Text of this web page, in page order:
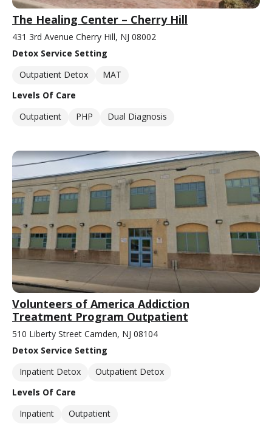
The Healing Center – Cherry Hill
431 3rd Avenue Cherry Hill, NJ 08002
Detox Service Setting
Outpatient Detox
MAT
Levels Of Care
Outpatient
PHP Dual Diagnosis
Volunteers of America Addiction
Treatment Program Outpatient
510 Liberty Street Camden, NJ 08104
Detox Service Setting
Inpatient Detox
Outpatient Detox
Levels Of Care
Inpatient
Outpatient